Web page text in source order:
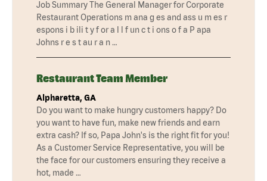
Job Summary The General Manager for Corporate
Restaurant Operations m ana g es and ass u m es r
espons i b ili t y f or a l l f un c t i ons o f a P apa
Johns r e s t au r a n …
Restaurant Team Member
Alpharetta, GA
Do you want to make hungry customers happy? Do
you want to have fun, make new friends and earn
extra cash? If so, Papa John's is the right fit for you!
As a Customer Service Representative, you will be
the face for our customers ensuring they receive a
hot, made …